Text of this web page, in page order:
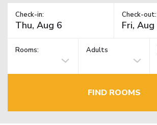
Check-in: Check-out:
Rooms: Adults
FIND ROOMS